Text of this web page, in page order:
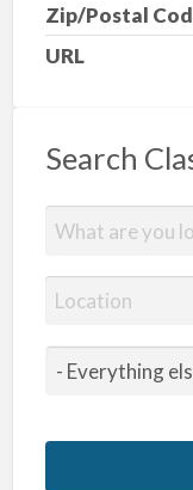
Zip/Postal
URL
Search